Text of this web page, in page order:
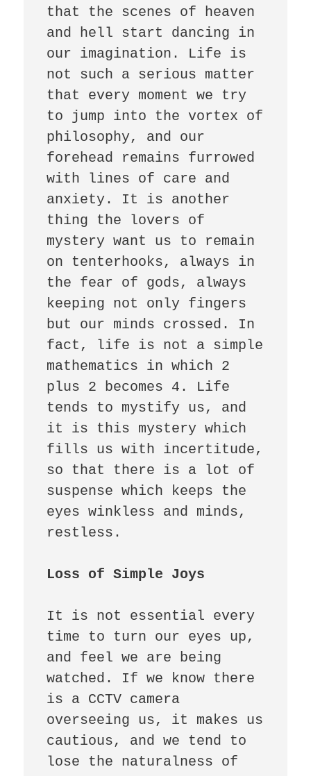
that the scenes of heaven
and hell start dancing in
our imagination. Life is
not such a serious matter
that every moment we try
to jump into the vortex of
philosophy, and our
forehead remains furrowed
with lines of care and
anxiety. It is another
thing the lovers of
mystery want us to remain
on tenterhooks, always in
the fear of gods, always
keeping not only fingers
but our minds crossed. In
fact, life is not a simple
mathematics in which 2
plus 2 becomes 4. Life
tends to mystify us, and
it is this mystery which
fills us with incertitude,
so that there is a lot of
suspense which keeps the
eyes winkless and minds,
restless.
Loss of Simple Joys
It is not essential every
time to turn our eyes up,
and feel we are being
watched. If we know there
is a CCTV camera
overseeing us, it makes us
cautious, and we tend to
lose the naturalness of